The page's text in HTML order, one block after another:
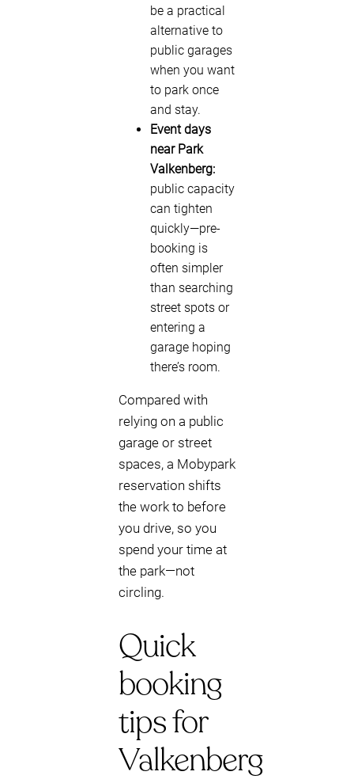
be a practical
alternative to
public garages
when you want
to park once
and stay.
Event days
near Park
Valkenberg:
public capacity
can tighten
quickly—pre-
booking is
often simpler
than searching
street spots or
entering a
garage hoping
there’s room.
Compared with
relying on a public
garage or street
spaces, a Mobypark
reservation shifts
the work to before
you drive, so you
spend your time at
the park—not
circling.
Quick
booking
tips for
Valkenberg